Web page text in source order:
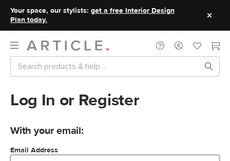
Your space, our stylists: get a free Interior Design
Plan today.
Log In or Register
With your email:
Email Address